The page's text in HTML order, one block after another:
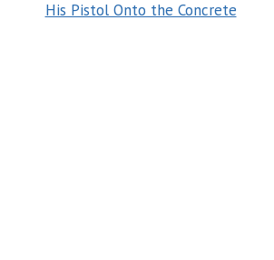
His Pistol Onto the Concrete